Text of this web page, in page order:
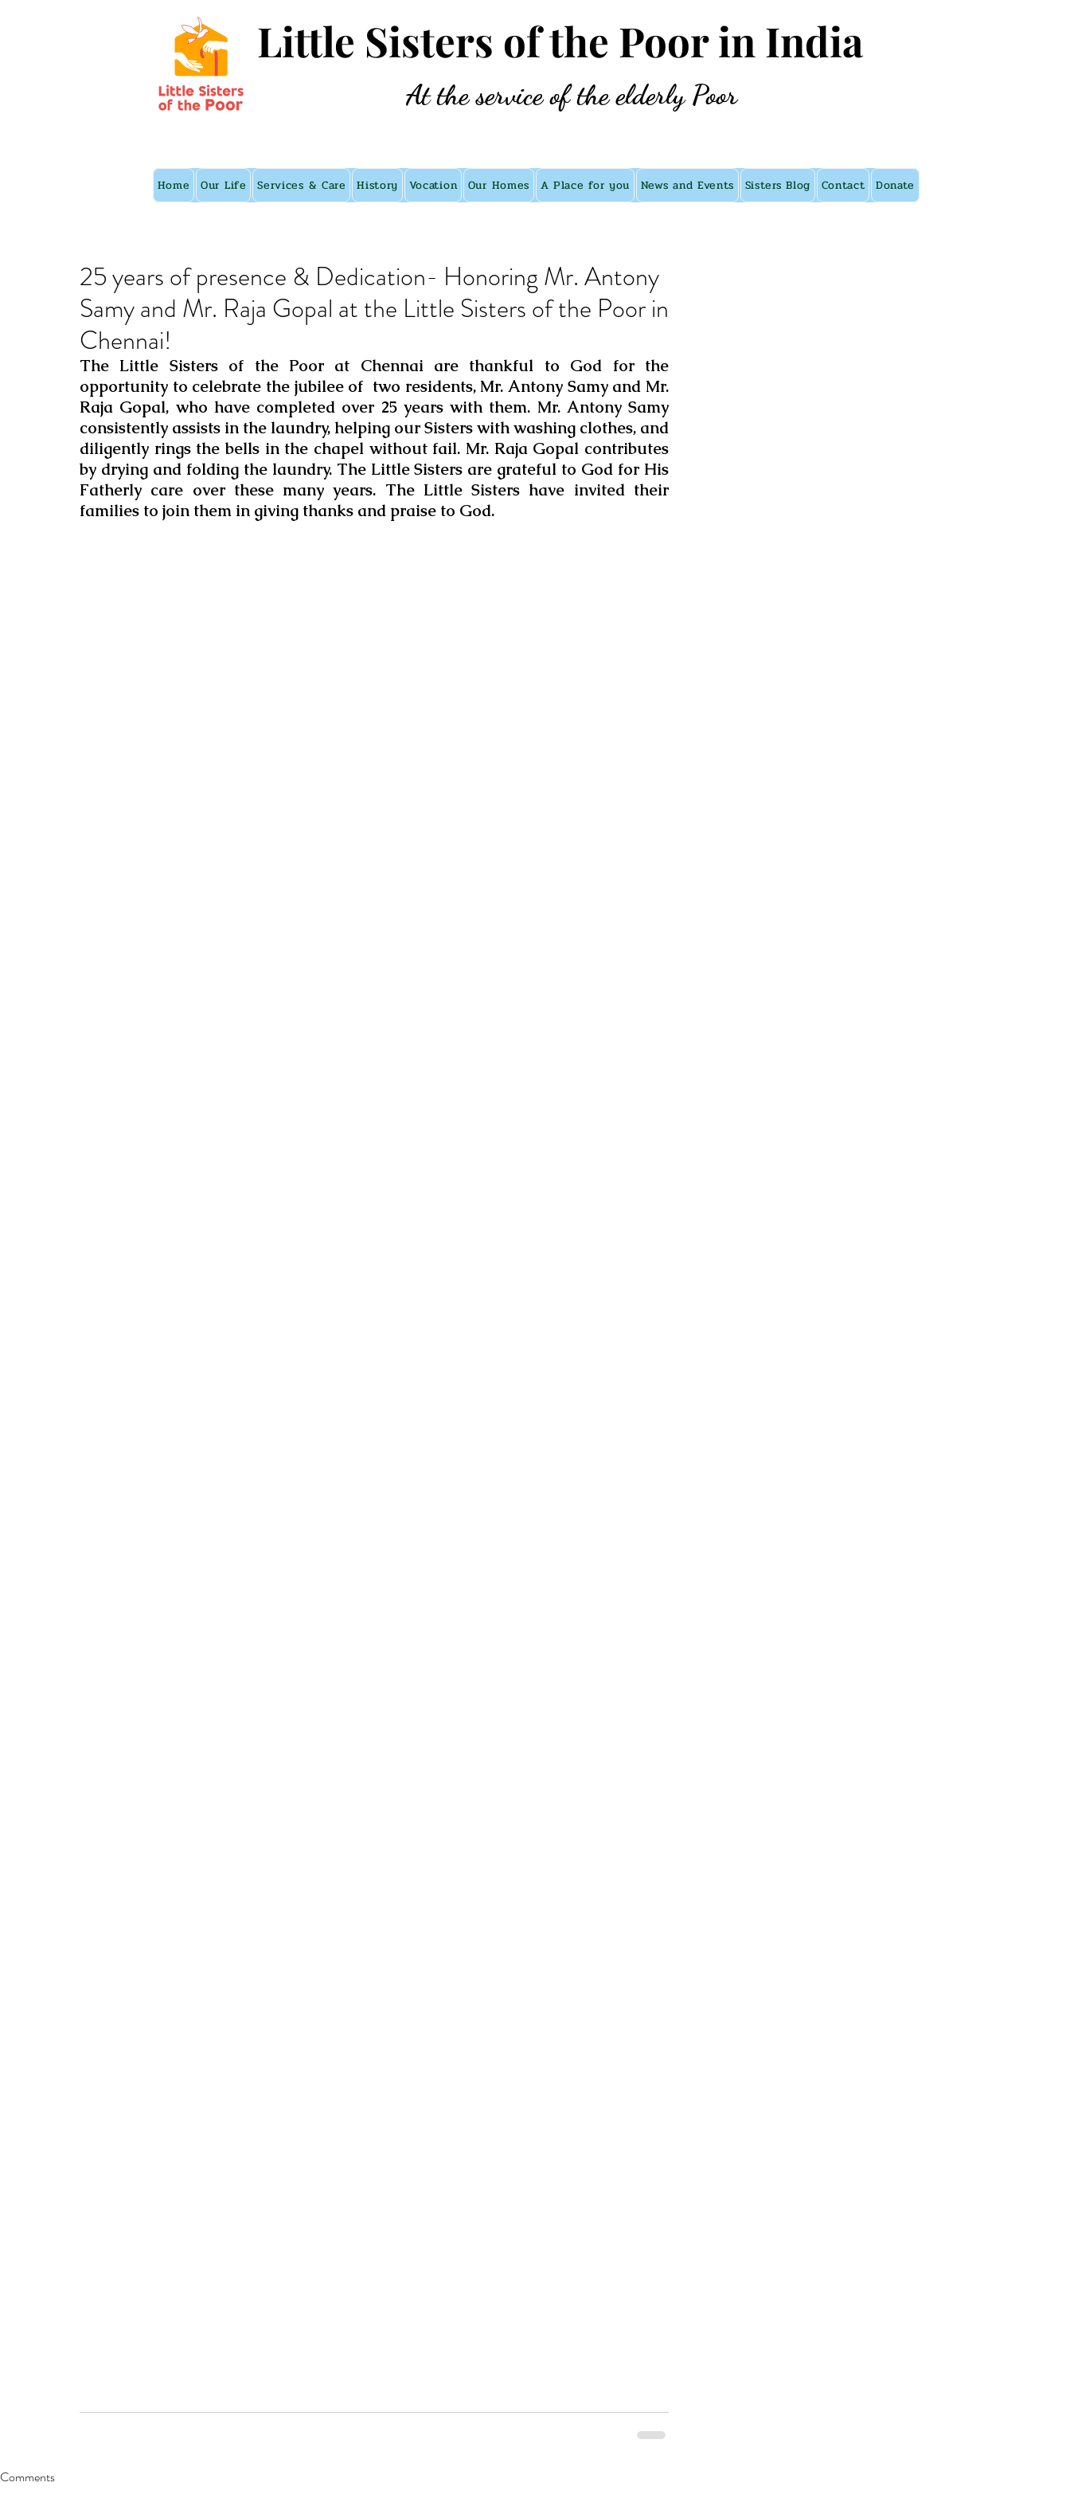
Little Sisters of the Poor in India
At the service of the elderly Poor
Home Our Life Services & Care History Vocation Our Homes A Place for you News and Events Sisters Blog Contact Donate
25 years of presence & Dedication- Honoring Mr. Antony
Samy and Mr. Raja Gopal at the Little Sisters of the Poor in
Chennai!
The Little Sisters of the Poor at Chennai are thankful to God for the
opportunity to celebrate the jubilee of  two residents, Mr. Antony Samy and Mr.
Raja Gopal, who have completed over 25 years with them. Mr. Antony Samy
consistently assists in the laundry, helping our Sisters with washing clothes, and
diligently rings the bells in the chapel without fail. Mr. Raja Gopal contributes
by drying and folding the laundry. The Little Sisters are grateful to God for His
Fatherly care over these many years. The Little Sisters have invited their
families to join them in giving thanks and praise to God.
Comments